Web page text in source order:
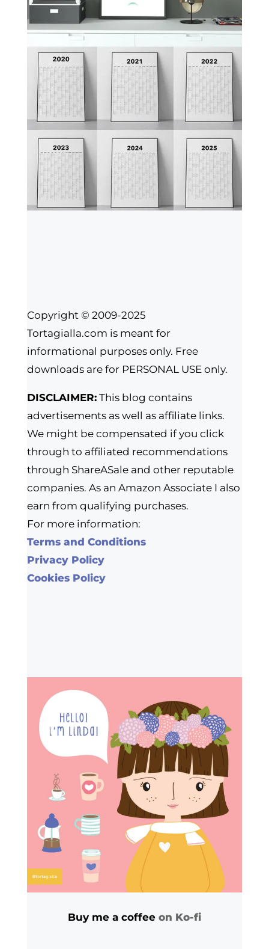
Copyright © 2009-2025
Tortagialla.com is meant for
informational purposes only. Free
downloads are for PERSONAL USE only.
DISCLAIMER:This blog contains
advertisements as well as affiliate links.
We might be compensated if you click
through to affiliated recommendations
through ShareASale and other reputable
companies. As an Amazon Associate I also
earn from qualifying purchases.
For more information:
Terms and Conditions
Privacy Policy
Cookies Policy
Buy me a coffee on Ko-fi